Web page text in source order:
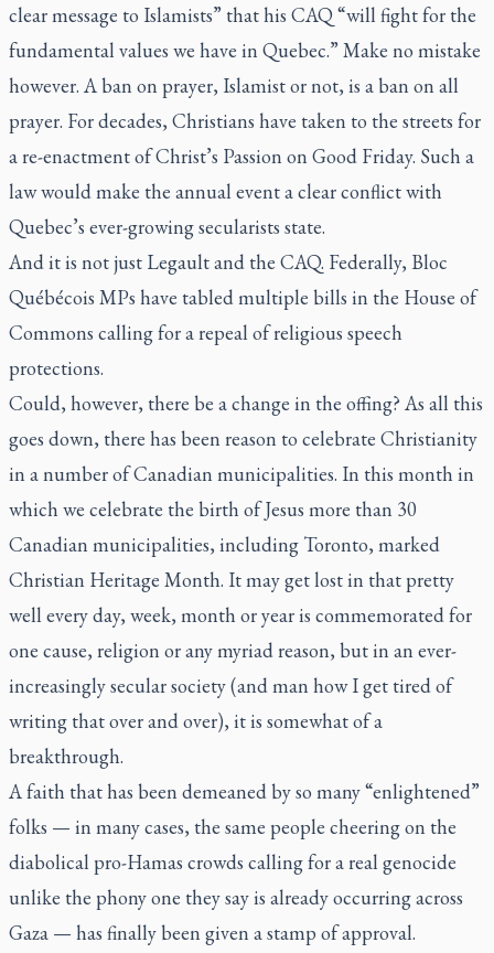
clear message to Islamists” that his CAQ “will fight for the
fundamental values we have in Quebec.” Make no mistake
however. A ban on prayer, Islamist or not, is a ban on all
prayer. For decades, Christians have taken to the streets for
a re-enactment of Christ’s Passion on Good Friday. Such a
law would make the annual event a clear conflict with
Quebec’s ever-growing secularists state.
And it is not just Legault and the CAQ. Federally, Bloc
Québécois MPs have tabled multiple bills in the House of
Commons calling for a repeal of religious speech
protections.
Could, however, there be a change in the offing? As all this
goes down, there has been reason to celebrate Christianity
in a number of Canadian municipalities. In this month in
which we celebrate the birth of Jesus more than 30
Canadian municipalities, including Toronto, marked
Christian Heritage Month. It may get lost in that pretty
well every day, week, month or year is commemorated for
one cause, religion or any myriad reason, but in an ever-
increasingly secular society (and man how I get tired of
writing that over and over), it is somewhat of a
breakthrough.
A faith that has been demeaned by so many “enlightened”
folks — in many cases, the same people cheering on the
diabolical pro-Hamas crowds calling for a real genocide
unlike the phony one they say is already occurring across
Gaza — has finally been given a stamp of approval.